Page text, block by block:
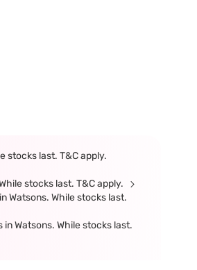
stocks last. T&C apply.
stocks last. T&C apply.
Watsons. While stocks last.
Watsons. While stocks last.